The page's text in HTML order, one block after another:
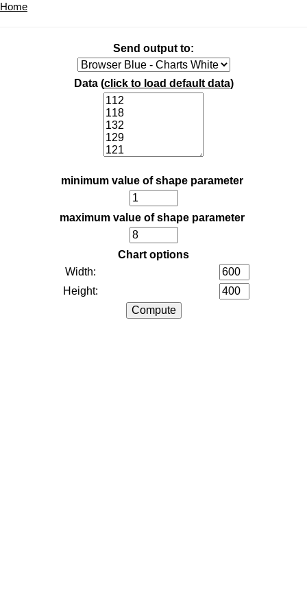
Home
Send output to:
Data (click to load default data)
minimum value of shape parameter
maximum value of shape parameter
Chart options
Width:
Height: